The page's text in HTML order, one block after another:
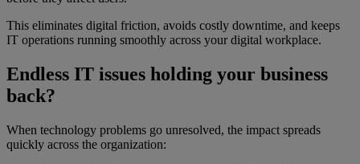
This eliminates digital friction, avoids costly downtime, and keeps
IT operations running smoothly across your digital workplace.
Endless IT issues holding your business
back?
When technology problems go unresolved, the impact spreads
quickly across the organization: